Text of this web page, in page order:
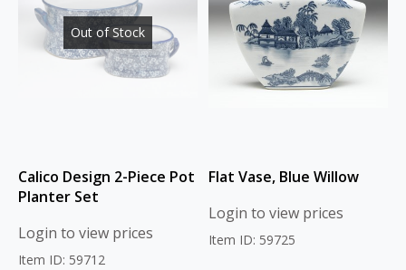
Out of Stock
Calico Design 2-Piece Pot
Planter Set
Login to view prices
Item ID: 59712
Flat Vase, Blue Willow
Login to view prices
Item ID: 59725